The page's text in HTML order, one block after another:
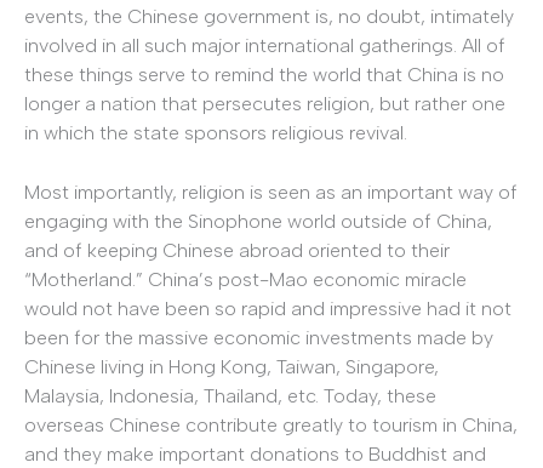
events, the Chinese government is, no doubt, intimately
involved in all such major international gatherings. All of
these things serve to remind the world that China is no
longer a nation that persecutes religion, but rather one
in which the state sponsors religious revival.
Most importantly, religion is seen as an important way of
engaging with the Sinophone world outside of China,
and of keeping Chinese abroad oriented to their
“Motherland.” China’s post-Mao economic miracle
would not have been so rapid and impressive had it not
been for the massive economic investments made by
Chinese living in Hong Kong, Taiwan, Singapore,
Malaysia, Indonesia, Thailand, etc. Today, these
overseas Chinese contribute greatly to tourism in China,
and they make important donations to Buddhist and